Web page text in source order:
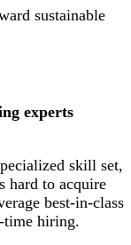
sustainable
experts
skill set,
hard to acquire
best-in-class
time hiring.